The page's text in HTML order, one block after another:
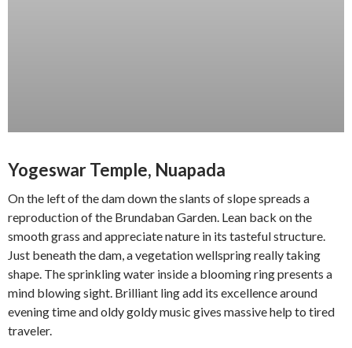
Yogeswar Temple, Nuapada
On the left of the dam down the slants of slope spreads a
reproduction of the Brundaban Garden. Lean back on the
smooth grass and appreciate nature in its tasteful structure.
Just beneath the dam, a vegetation wellspring really taking
shape. The sprinkling water inside a blooming ring presents a
mind blowing sight. Brilliant ling add its excellence around
evening time and oldy goldy music gives massive help to tired
traveler.